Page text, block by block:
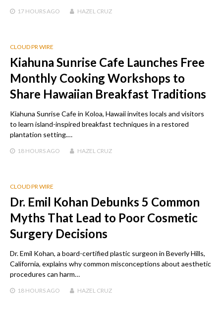
17 HOURSAGO HAZEL CRUZ
CLOUD PR WIRE
Kiahuna Sunrise Cafe Launches Free
Monthly Cooking Workshops to
Share Hawaiian Breakfast Traditions
Kiahuna Sunrise Cafe in Koloa, Hawaii invites locals and visitors
to learn island-inspired breakfast techniques in a restored
plantation setting.…
18 HOURSAGO HAZEL CRUZ
CLOUD PR WIRE
Dr. Emil Kohan Debunks 5 Common
Myths That Lead to Poor Cosmetic
Surgery Decisions
Dr. Emil Kohan, a board-certified plastic surgeon in Beverly Hills,
California, explains why common misconceptions about aesthetic
procedures can harm…
18 HOURSAGO HAZEL CRUZ